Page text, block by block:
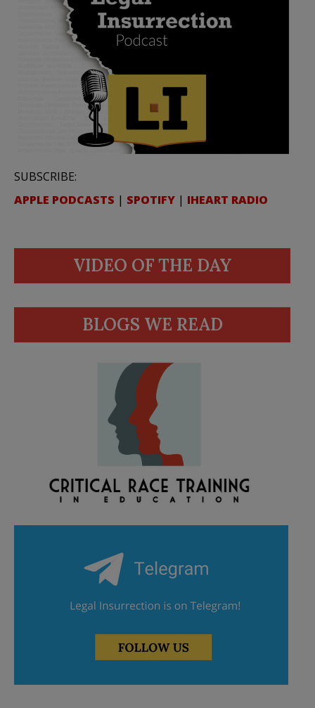
SUBSCRIBE:
APPLE PODCASTS | SPOTIFY | IHEART RADIO
VIDEO OF THE DAY
BLOGS WE READ